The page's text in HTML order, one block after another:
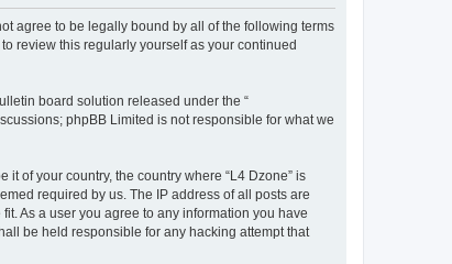
agree to be legally bound by all of the following terms
review this regularly yourself as your continued
board solution released under the “
phpBB Limited is not responsible for what we
of your country, the country where “L4 Dzone” is
required by us. The IP address of all posts are
As a user you agree to any information you have
be held responsible for any hacking attempt that